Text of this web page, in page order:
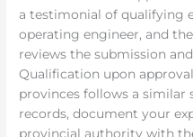
a testimonial of qualifying
operating engineer, and
reviews the submission
Qualification upon
provinces follows a similar
records, document your
provincial authority with